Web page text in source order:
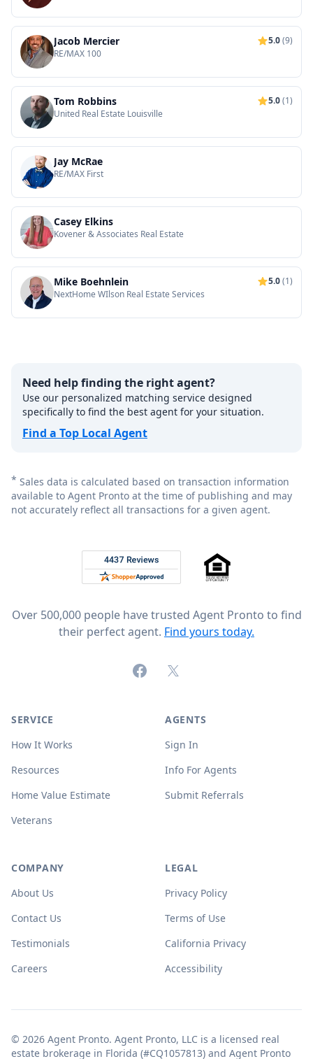
Jacob Mercier 5.0(9)
RE/MAX 100
Tom Robbins 5.0(1)
United Real Estate Louisville
Jay McRae
RE/MAX First
Casey Elkins
Kovener & Associates Real Estate
Mike Boehnlein 5.0(1)
NextHome WIlson Real Estate Services
Need help finding the right agent?
Use our personalized matching service designed
specifically to find the best agent for your situation.
Find a Top Local Agent
* Sales data is calculated based on transaction information
available to Agent Pronto at the time of publishing and may
not accurately reflect all transactions for a given agent.
Rated 4.8 out of 5 across 4,344 reviews on
Over 500,000 people have trusted Agent Pronto to find
their perfect agent. Find yours today.
FacebookX (formerly Twitter)
SERVICE
How It Works
Resources
Home Value Estimate
Veterans
AGENTS
Sign In
Info For Agents
Submit Referrals
COMPANY
About Us
Contact Us
Testimonials
Careers
LEGAL
Privacy Policy
Terms of Use
California Privacy
Accessibility
© 2026 Agent Pronto. Agent Pronto, LLC is a licensed real
estate brokerage in Florida (#CQ1057813) and Agent Pronto